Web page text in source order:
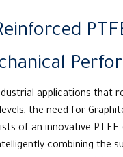
applications that
the need for
of an innovative PTFE
combining the